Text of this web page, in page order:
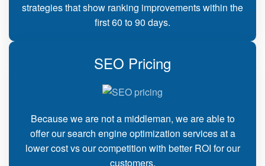
strategies that show ranking improvements within the
first 60 to 90 days.
SEO Pricing
Because we are not a middleman, we are able to
offer our search engine optimization services at a
lower cost vs our competition with better ROI for our
customers.